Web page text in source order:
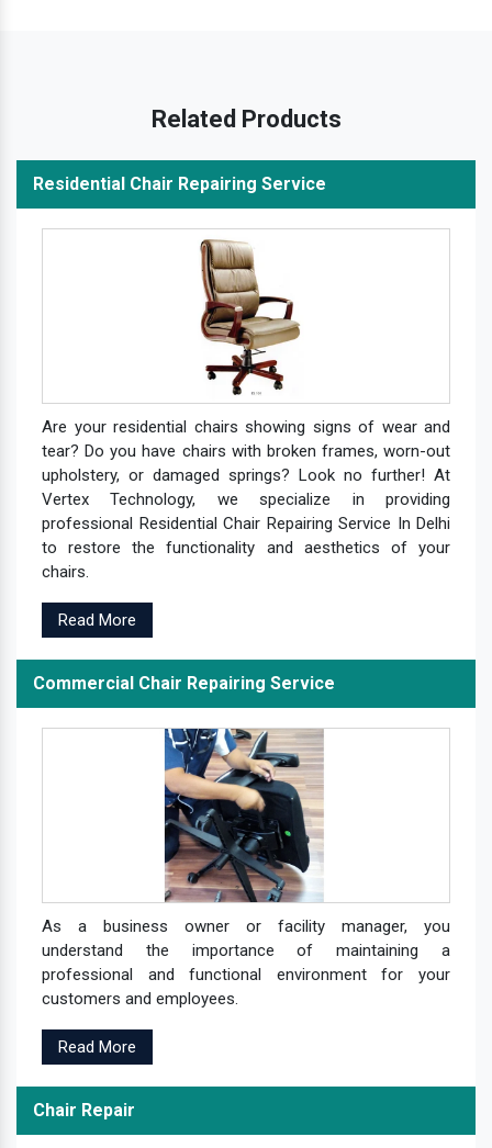
Related Products
Residential Chair Repairing Service
Are your residential chairs showing signs of wear and
tear? Do you have chairs with broken frames, worn-out
upholstery, or damaged springs? Look no further! At
Vertex Technology, we specialize in providing
professional Residential Chair Repairing Service In Delhi
to restore the functionality and aesthetics of your
chairs.
Read More
Commercial Chair Repairing Service
As a business owner or facility manager, you
understand the importance of maintaining a
professional and functional environment for your
customers and employees.
Read More
Chair Repair